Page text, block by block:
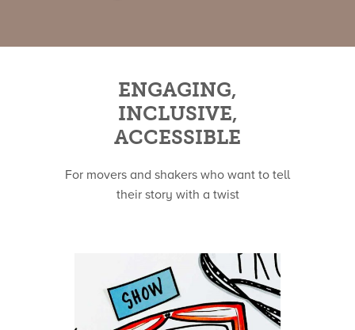
ENGAGING,
INCLUSIVE,
ACCESSIBLE
For movers and shakers who want to tell
their story with a twist